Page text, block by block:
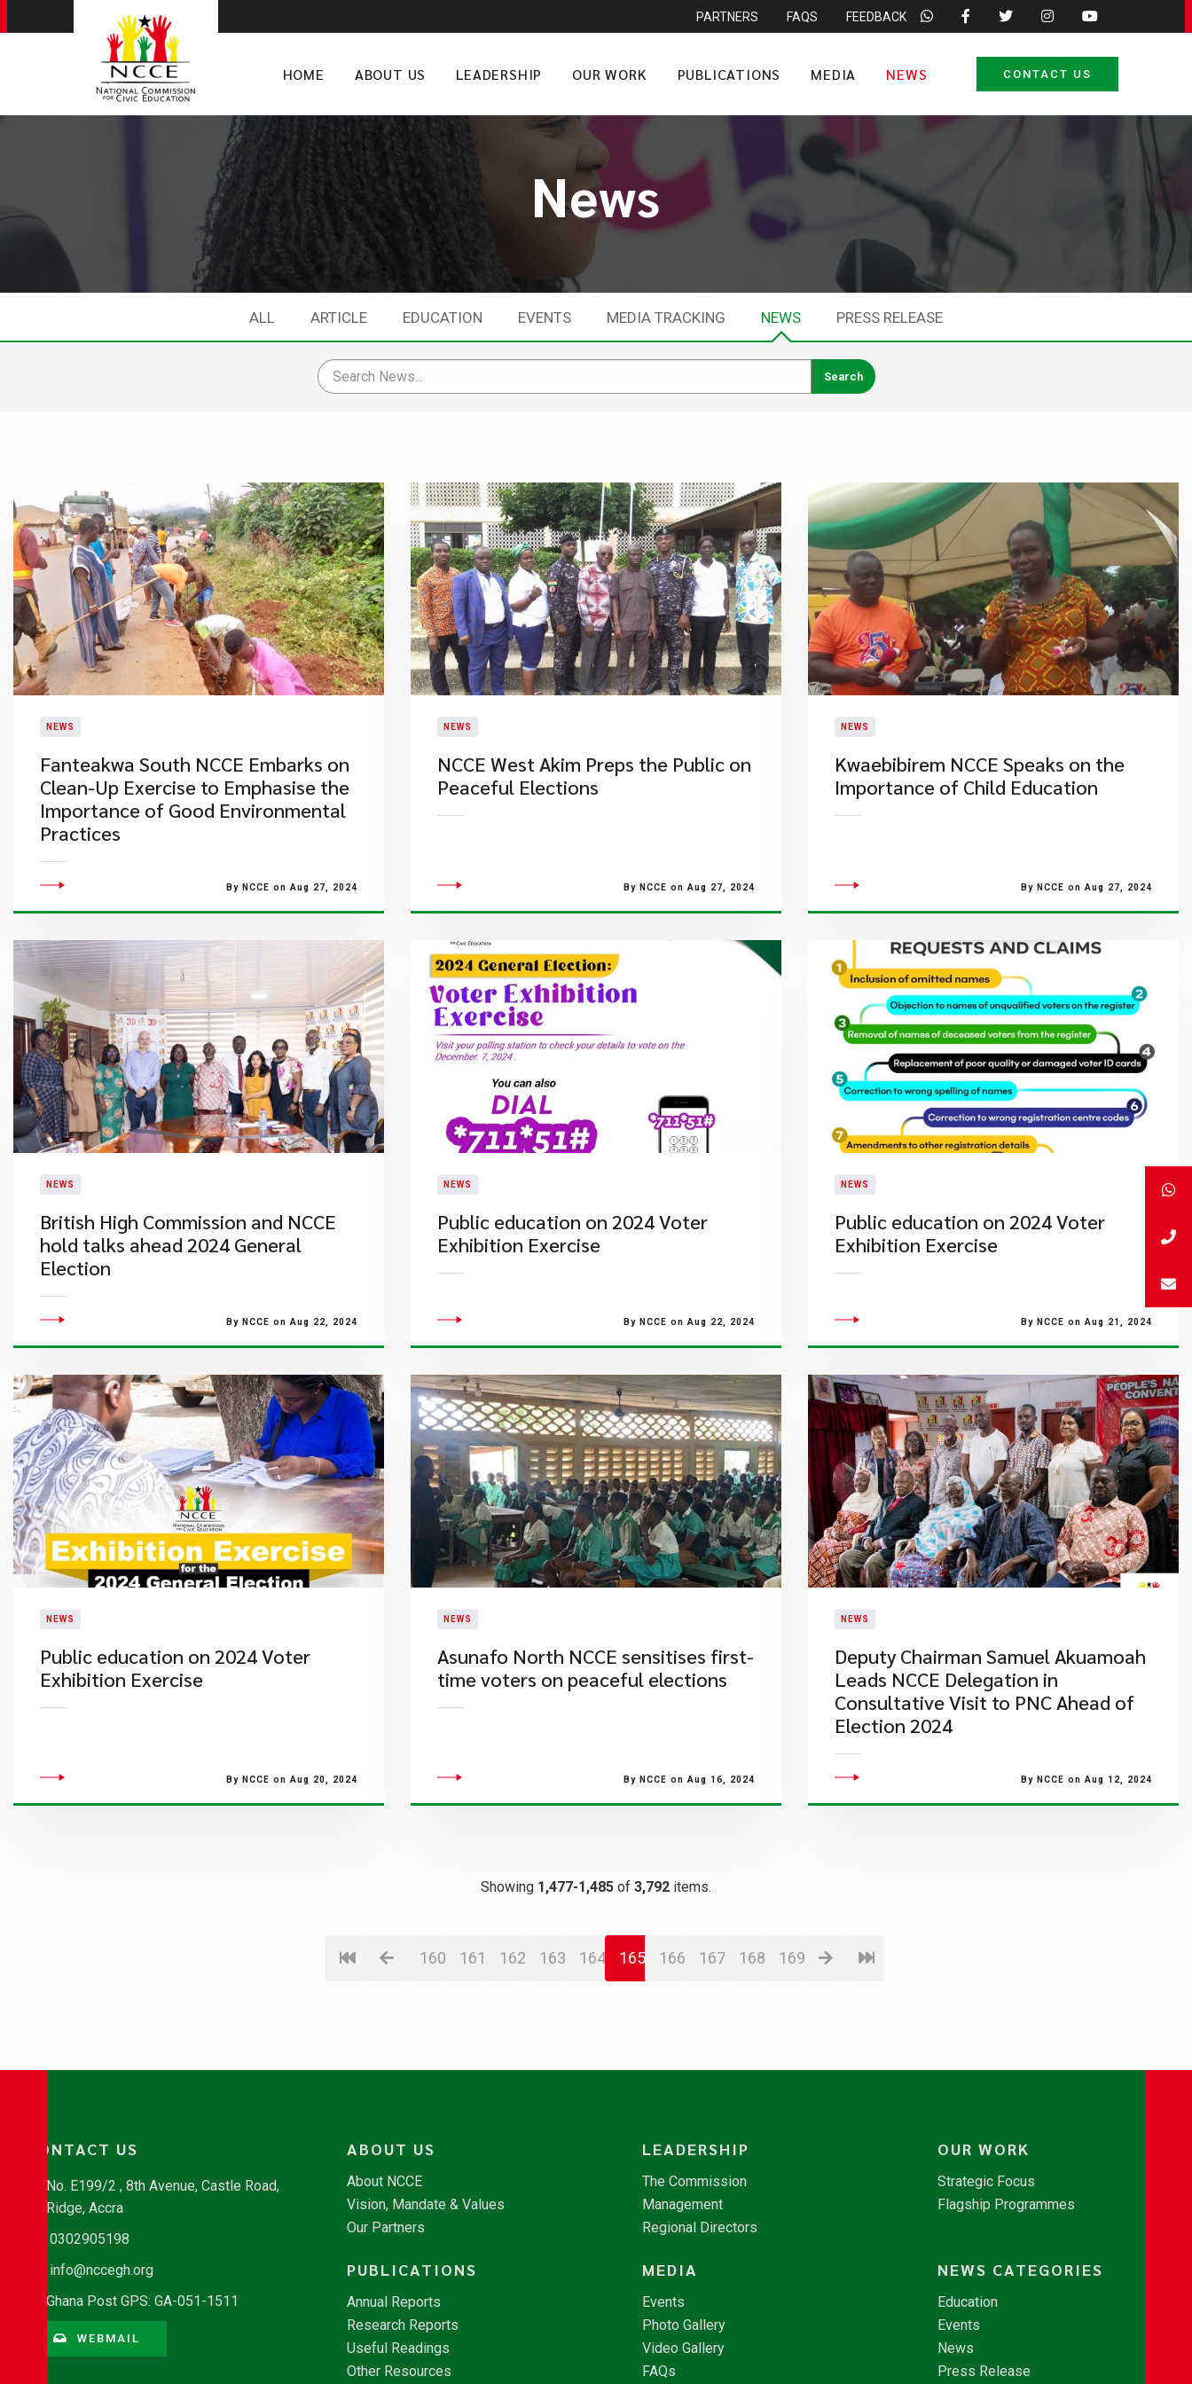
PARTNERS FAQS FEEDBACK
HOME ABOUT US LEADERSHIP OUR WORK PUBLICATIONS MEDIA NEWS CONTACT US
News
ALL ARTICLE EDUCATION EVENTS MEDIA TRACKING NEWS PRESS RELEASE
NEWS
Fanteakwa South NCCE Embarks on
Clean-Up Exercise to Emphasise the
Importance of Good Environmental
Practices
By NCCE on Aug 27, 2024
NEWS
NCCE West Akim Preps the Public on
Peaceful Elections
By NCCE on Aug 27, 2024
NEWS
Kwaebibirem NCCE Speaks on the
Importance of Child Education
By NCCE on Aug 27, 2024
NEWS
British High Commission and NCCE
hold talks ahead 2024 General
Election
By NCCE on Aug 22, 2024
NEWS
Public education on 2024 Voter
Exhibition Exercise
By NCCE on Aug 22, 2024
NEWS
Public education on 2024 Voter
Exhibition Exercise
By NCCE on Aug 21, 2024
NEWS
Public education on 2024 Voter
Exhibition Exercise
By NCCE on Aug 20, 2024
NEWS
Asunafo North NCCE sensitises first-
time voters on peaceful elections
By NCCE on Aug 16, 2024
NEWS
Deputy Chairman Samuel Akuamoah
Leads NCCE Delegation in
Consultative Visit to PNC Ahead of
Election 2024
By NCCE on Aug 12, 2024
Showing 1,477-1,485 of 3,792 items.
160 161 162 163 164 165 166 167 168 169
CONTACT US
No. E199/2 , 8th Avenue, Castle Road,
Ridge, Accra
0302905198
info@nccegh.org
Ghana Post GPS: GA-051-1511
WEBMAIL
ABOUT US
About NCCE
Vision, Mandate & Values
Our Partners
LEADERSHIP
The Commission
Management
Regional Directors
OUR WORK
Strategic Focus
Flagship Programmes
PUBLICATIONS
Annual Reports
Research Reports
Useful Readings
Other Resources
MEDIA
Events
Photo Gallery
Video Gallery
FAQs
NEWS CATEGORIES
Education
Events
News
Press Release